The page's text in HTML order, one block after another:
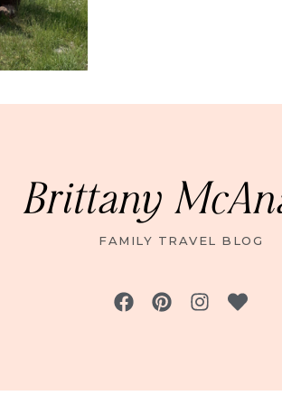
Brittany
FAMILY TRAVEL BLOG